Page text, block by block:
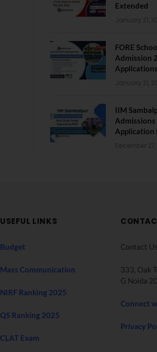
Extended
January 21,
FORE
Admission
January 21,
IIM
Application
December
USEFUL LINKS
Budget
Mass Communication
NIRF Ranking 2025
QS Ranking 2025
CLAT Exam
Contact
333, Oak
G Noida
Connect
Privacy